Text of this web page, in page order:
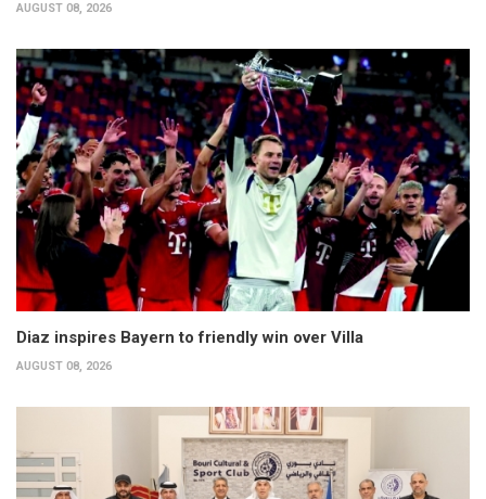
AUGUST 08, 2026
Diaz inspires Bayern to friendly win over Villa
AUGUST 08, 2026